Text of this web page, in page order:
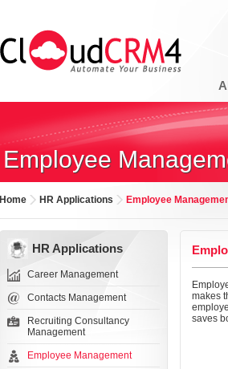
Employee
Home HR Applications Employee
HR Applications
Career Management
Contacts Management
Recruiting Consultancy
Management
Employee Management
makes
saves